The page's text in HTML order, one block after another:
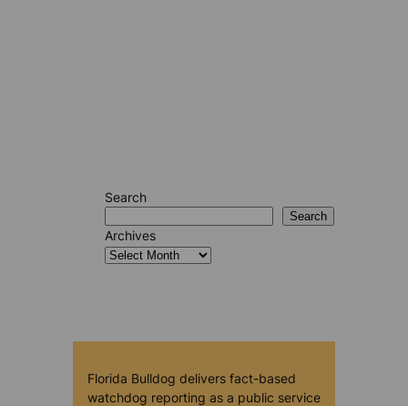
Search
Search
Archives
Florida Bulldog delivers fact-based
watchdog reporting as a public service